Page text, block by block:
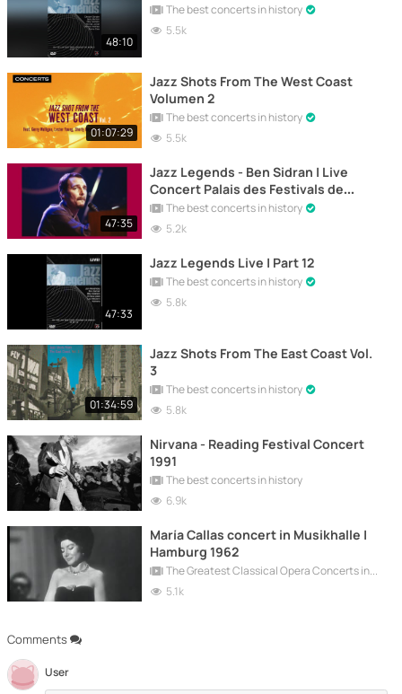
Comments
User
48:10
The best concerts in history
5.5k
01:07:29
Jazz Shots From The West Coast
Volumen 2
The best concerts in history
5.5k
47:35
Jazz Legends - Ben Sidran | Live
Concert Palais des Festivals de
Cannes 1989
The best concerts in history
5.2k
47:33
Jazz Legends Live | Part 12
The best concerts in history
5.8k
01:34:59
Jazz Shots From The East Coast Vol.
3
The best concerts in history
5.8k
Nirvana - Reading Festival Concert
1991
The best concerts in history
6.9k
María Callas concert in Musikhalle |
Hamburg 1962
The Greatest Classical Opera Concerts in History
5.1k